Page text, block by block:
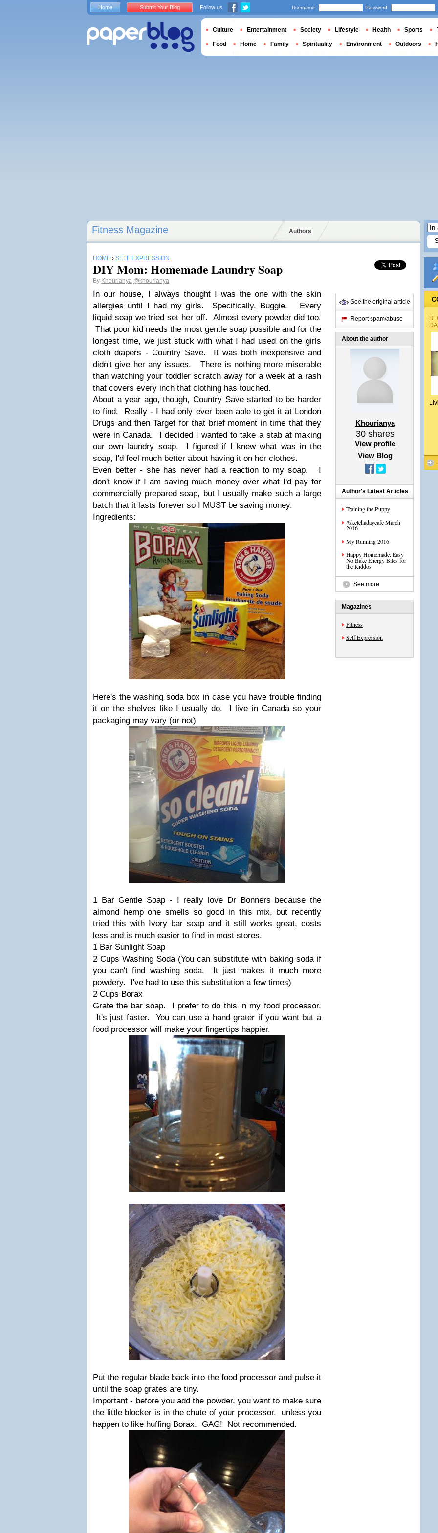
Fitness Magazine Authors
HOME › SELF EXPRESSION
DIY Mom: Homemade Laundry Soap
By Khourianya @khourianya
In our house, I always thought I was the one with the skin
allergies until I had my girls. Specifically, Buggie. Every
liquid soap we tried set her off. Almost every powder did too.
That poor kid needs the most gentle soap possible and for the
longest time, we just stuck with what I had used on the girls
cloth diapers - Country Save. It was both inexpensive and
didn't give her any issues. There is nothing more miserable
than watching your toddler scratch away for a week at a rash
that covers every inch that clothing has touched.
About a year ago, though, Country Save started to be harder
to find. Really - I had only ever been able to get it at London
Drugs and then Target for that brief moment in time that they
were in Canada. I decided I wanted to take a stab at making
our own laundry soap. I figured if I knew what was in the
soap, I'd feel much better about having it on her clothes.
Even better - she has never had a reaction to my soap. I
don't know if I am saving much money over what I'd pay for
commercially prepared soap, but I usually make such a large
batch that it lasts forever so I MUST be saving money.
Ingredients:
Here's the washing soda box in case you have trouble finding
it on the shelves like I usually do. I live in Canada so your
packaging may vary (or not)
1 Bar Gentle Soap - I really love Dr Bonners because the
almond hemp one smells so good in this mix, but recently
tried this with Ivory bar soap and it still works great, costs
less and is much easier to find in most stores.
1 Bar Sunlight Soap
2 Cups Washing Soda (You can substitute with baking soda if
you can't find washing soda. It just makes it much more
powdery. I've had to use this substitution a few times)
2 Cups Borax
Grate the bar soap. I prefer to do this in my food processor.
It's just faster. You can use a hand grater if you want but a
food processor will make your fingertips happier.
Put the regular blade back into the food processor and pulse it
until the soap grates are tiny.
Important - before you add the powder, you want to make sure
the little blocker is in the chute of your processor. unless you
happen to like huffing Borax. GAG! Not recommended.
See the original article
Report spam/abuse
About the author
Khourianya
30shares
View profile
View Blog
Author's Latest Articles
Training the Puppy
#sketchadaycafe March
2016
My Running 2016
Happy Homemade: Easy
No Bake Energy Bites for
the Kiddos
See more
Magazines
Fitness
Self Expression
Home Submit Your Blog Follow us Username Password
Culture Entertainment Society Lifestyle Health Sports
Food Home Family Spirituality Environment Outdoors